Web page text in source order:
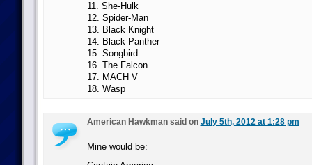
11. She-Hulk
12. Spider-Man
13. Black Knight
14. Black Panther
15. Songbird
16. The Falcon
17. MACH V
18. Wasp
American Hawkman said on July 5th, 2012 at 1:28 pm
Mine would be: